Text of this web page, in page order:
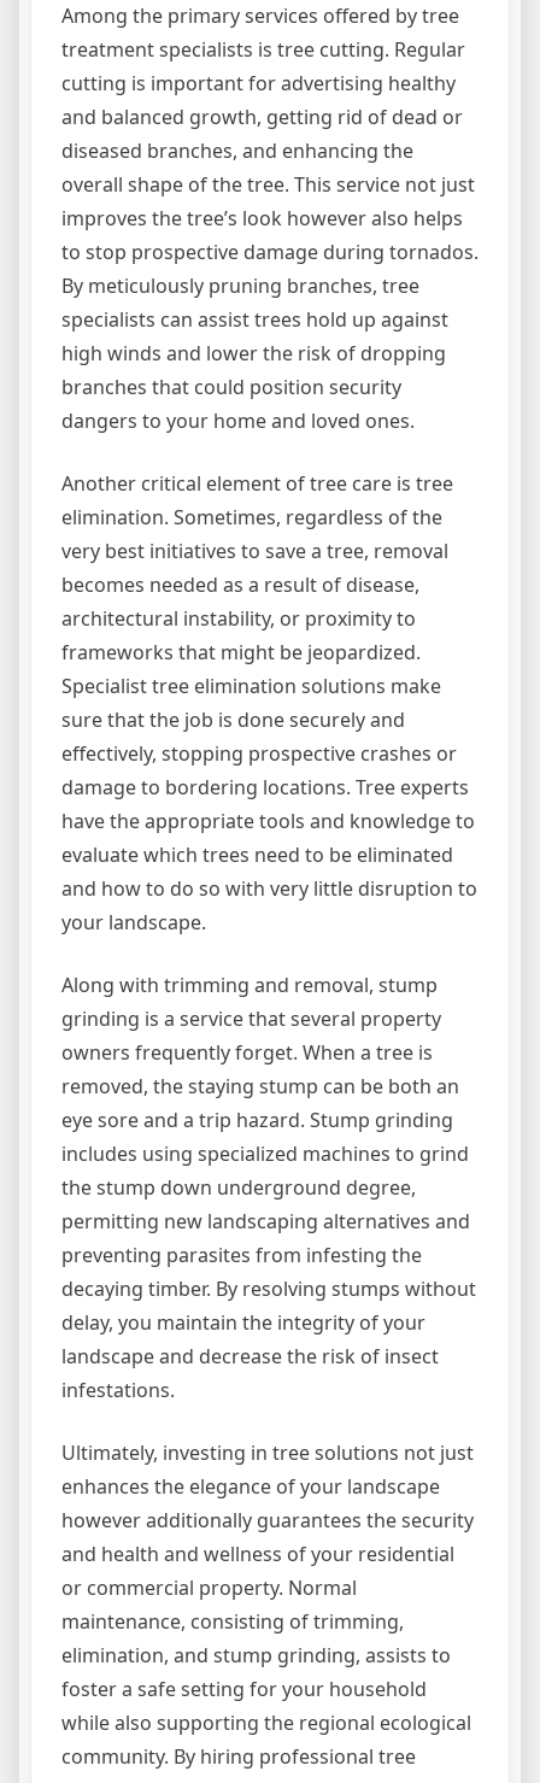
Among the primary services offered by tree
treatment specialists is tree cutting. Regular
cutting is important for advertising healthy
and balanced growth, getting rid of dead or
diseased branches, and enhancing the
overall shape of the tree. This service not just
improves the tree’s look however also helps
to stop prospective damage during tornados.
By meticulously pruning branches, tree
specialists can assist trees hold up against
high winds and lower the risk of dropping
branches that could position security
dangers to your home and loved ones.
Another critical element of tree care is tree
elimination. Sometimes, regardless of the
very best initiatives to save a tree, removal
becomes needed as a result of disease,
architectural instability, or proximity to
frameworks that might be jeopardized.
Specialist tree elimination solutions make
sure that the job is done securely and
effectively, stopping prospective crashes or
damage to bordering locations. Tree experts
have the appropriate tools and knowledge to
evaluate which trees need to be eliminated
and how to do so with very little disruption to
your landscape.
Along with trimming and removal, stump
grinding is a service that several property
owners frequently forget. When a tree is
removed, the staying stump can be both an
eye sore and a trip hazard. Stump grinding
includes using specialized machines to grind
the stump down underground degree,
permitting new landscaping alternatives and
preventing parasites from infesting the
decaying timber. By resolving stumps without
delay, you maintain the integrity of your
landscape and decrease the risk of insect
infestations.
Ultimately, investing in tree solutions not just
enhances the elegance of your landscape
however additionally guarantees the security
and health and wellness of your residential
or commercial property. Normal
maintenance, consisting of trimming,
elimination, and stump grinding, assists to
foster a safe setting for your household
while also supporting the regional ecological
community. By hiring professional tree